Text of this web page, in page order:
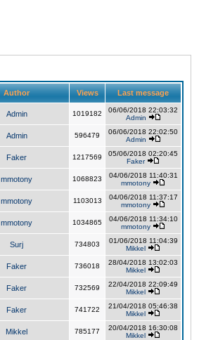
Author Views Last message
Admin 1019182
06/06/2018 22:03:32
Admin
Admin 596479
06/06/2018 22:02:50
Admin
Faker 1217569
05/06/2018 02:20:45
Faker
mmotony 1068823
04/06/2018 11:40:31
mmotony
mmotony 1103013
04/06/2018 11:37:17
mmotony
mmotony 1034865
04/06/2018 11:34:10
mmotony
Surj 734803
01/06/2018 11:04:39
Mikkel
Faker 736018
28/04/2018 13:02:03
Mikkel
Faker 732569
22/04/2018 22:09:49
Mikkel
Faker 741722
21/04/2018 05:46:38
Mikkel
Mikkel 785177
20/04/2018 16:30:08
Mikkel